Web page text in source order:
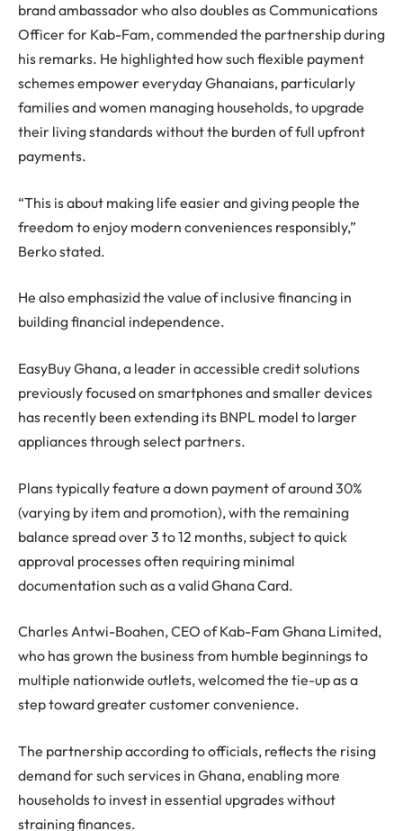
brand ambassador who also doubles as Communications
Officer for Kab-Fam, commended the partnership during
his remarks. He highlighted how such flexible payment
schemes empower everyday Ghanaians, particularly
families and women managing households, to upgrade
their living standards without the burden of full upfront
payments.
“This is about making life easier and giving people the
freedom to enjoy modern conveniences responsibly,”
Berko stated.
He also emphasizid the value of inclusive financing in
building financial independence.
EasyBuy Ghana, a leader in accessible credit solutions
previously focused on smartphones and smaller devices
has recently been extending its BNPL model to larger
appliances through select partners.
Plans typically feature a down payment of around 30%
(varying by item and promotion), with the remaining
balance spread over 3 to 12 months, subject to quick
approval processes often requiring minimal
documentation such as a valid Ghana Card.
Charles Antwi-Boahen, CEO of Kab-Fam Ghana Limited,
who has grown the business from humble beginnings to
multiple nationwide outlets, welcomed the tie-up as a
step toward greater customer convenience.
The partnership according to officials, reflects the rising
demand for such services in Ghana, enabling more
households to invest in essential upgrades without
straining finances.